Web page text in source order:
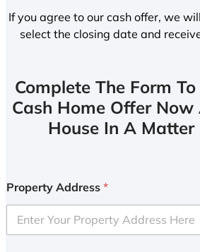
If you agree to our cash offer, we
select the closing date and
Complete The Form
Cash Home Offer Now
House In A Matter
Property Address *